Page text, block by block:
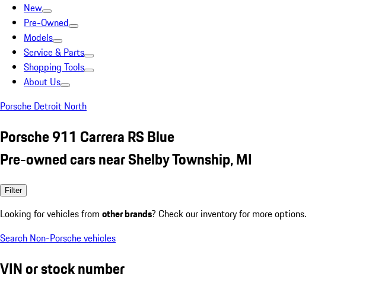
New
Pre-Owned
Models
Service & Parts
Shopping Tools
About Us
Porsche Detroit North
Porsche 911 Carrera RS Blue
Pre-owned cars near Shelby Township, MI
Filter
Looking for vehicles from other brands? Check our inventory for more options.
Search Non-Porsche vehicles
VIN or stock number